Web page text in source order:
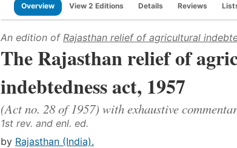
Overview View 2 Editions Details Reviews
An edition of Rajasthan relief of agricultural
The Rajasthan relief of
indebtedness act, 1957
(Act no. 28 of 1957) with exhaustive
1st rev. and enl. ed.
by Rajasthan (India).